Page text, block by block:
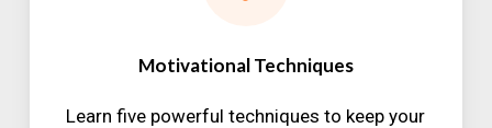
Motivational Techniques
Learn five powerful techniques to keep your